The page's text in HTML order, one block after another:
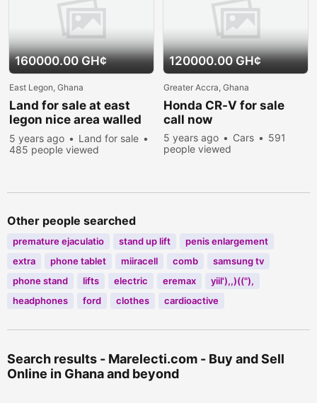
160000.00 GH¢
East Legon, Ghana
Land for sale at east
legon nice area walled
and gated
5 years ago
Land for sale
485 people viewed
120000.00 GH¢
Greater Accra, Ghana
Honda CR-V for sale
call now
5 years ago Cars
591
people viewed
Other people searched
premature ejaculatio stand up lift
penis enlargement
extra
phone tablet miiracell comb
samsung tv
phone stand
lifts electric eremax
yiil'),,)(("),
headphones
ford clothes cardioactive
Search results - Marelecti.com - Buy and Sell
Online in Ghana and beyond